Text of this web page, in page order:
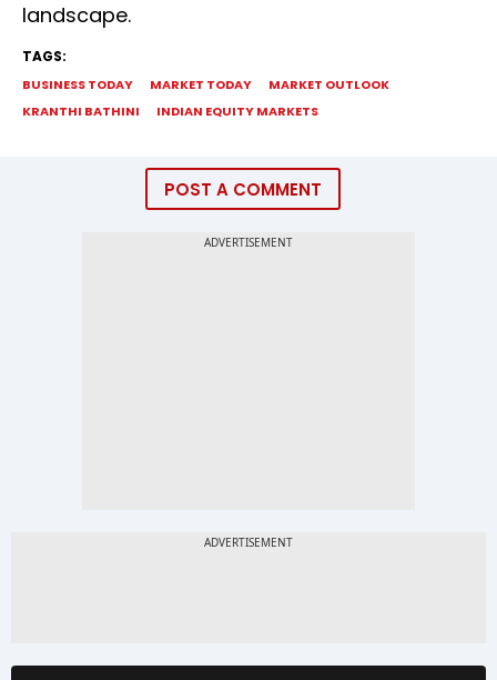
landscape.
TAGS:
BUSINESS TODAY MARKET TODAY
MARKET OUTLOOK
KRANTHI BATHINI
INDIAN EQUITY MARKETS
POST A COMMENT